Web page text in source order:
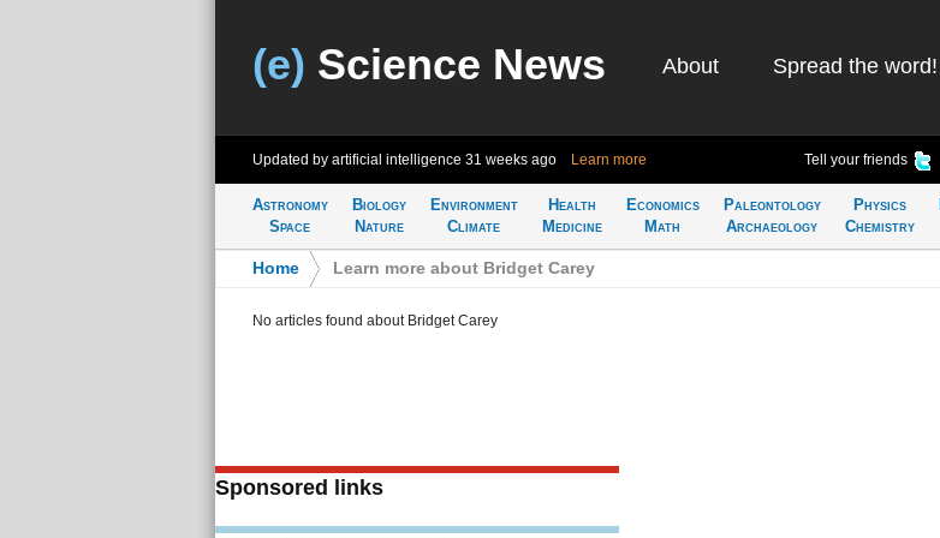
(e) Science News About Spread the word!
Updated by artificial intelligence 31 weeks ago Learn more Tell your friends
Astronomy
Space
Biology
Nature
Environment
Climate
Health
Medicine
Economics
Math
Paleontology
Archaeology
Physics
Chemistry
Home Learn more about Bridget Carey
No articles found about Bridget Carey
Sponsored links